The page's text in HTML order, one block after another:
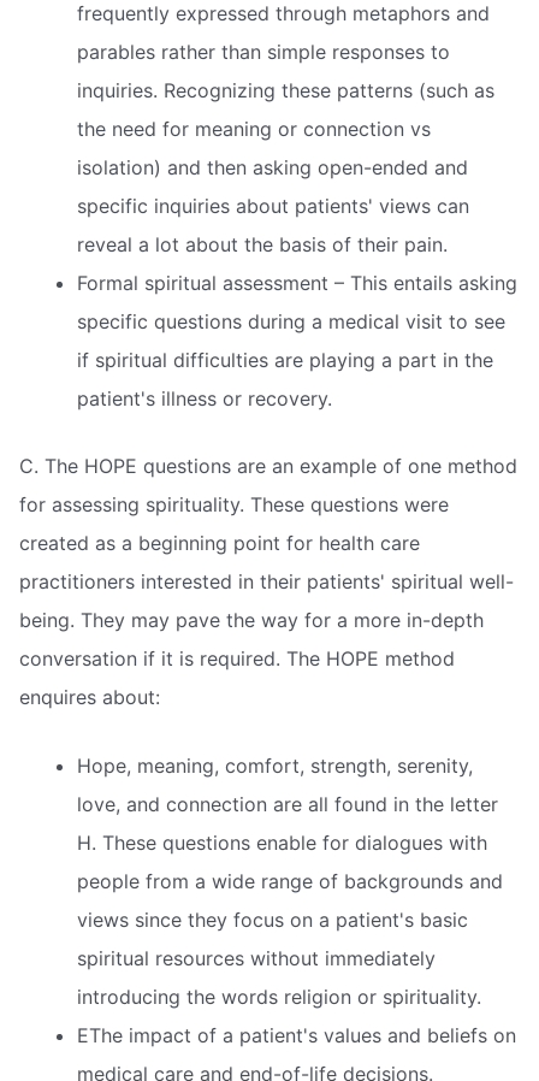
frequently expressed through metaphors and
parables rather than simple responses to
inquiries. Recognizing these patterns (such as
the need for meaning or connection vs
isolation) and then asking open-ended and
specific inquiries about patients' views can
reveal a lot about the basis of their pain.
Formal spiritual assessment – This entails asking
specific questions during a medical visit to see
if spiritual difficulties are playing a part in the
patient's illness or recovery.
C. The HOPE questions are an example of one method
for assessing spirituality. These questions were
created as a beginning point for health care
practitioners interested in their patients' spiritual well-
being. They may pave the way for a more in-depth
conversation if it is required. The HOPE method
enquires about:
Hope, meaning, comfort, strength, serenity,
love, and connection are all found in the letter
H. These questions enable for dialogues with
people from a wide range of backgrounds and
views since they focus on a patient's basic
spiritual resources without immediately
introducing the words religion or spirituality.
EThe impact of a patient's values and beliefs on
medical care and end-of-life decisions.